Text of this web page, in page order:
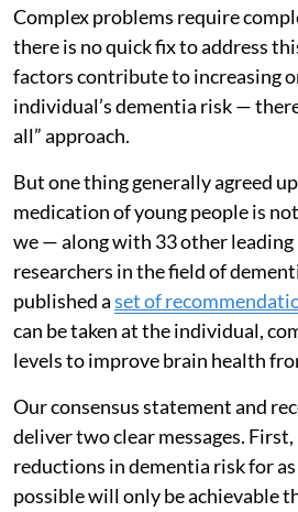
Complex problems require
there is no quick fix to address
factors contribute to increasing
individual’s dementia risk —
all” approach.
But one thing generally agreed
medication of young people is
we — along with 33 other
researchers in the field of
published aset of
can be taken at the individual,
levels to improve brain health
Our consensus statement and
deliver two clear messages.
reductions in dementia risk for as
possible will only be achievable